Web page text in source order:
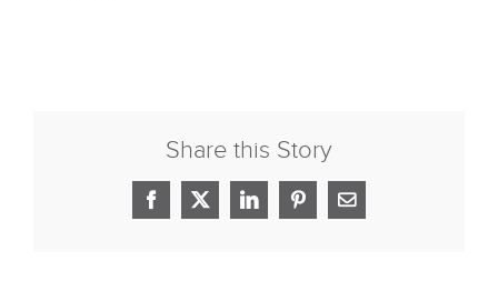
Share this Story
Facebook
X LinkedInPinterestEmail